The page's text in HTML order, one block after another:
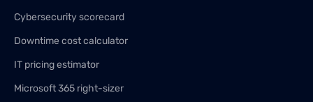
Cybersecurity scorecard
Downtime cost calculator
IT pricing estimator
Microsoft 365 right-sizer